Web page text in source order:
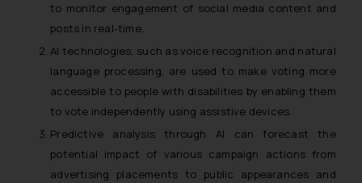
to monitor engagement of social media content and
posts in real-time.
AI technologies, such as voice recognition and natural
language processing, are used to make voting more
accessible to people with disabilities by enabling them
to vote independently using assistive devices.
Predictive analysis through AI can forecast the
potential impact of various campaign actions from
advertising placements to public appearances and